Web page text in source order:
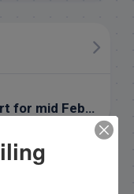
New YouTube fishing report for mid February